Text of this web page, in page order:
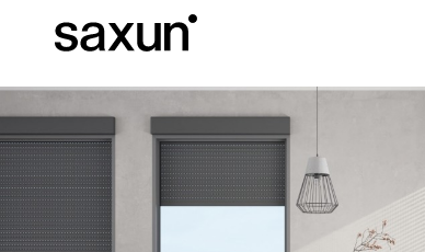
Download
About us